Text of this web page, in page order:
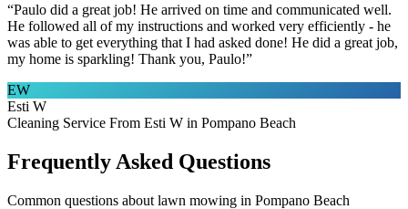
“Paulo did a great job! He arrived on time and communicated well.
He followed all of my instructions and worked very efficiently - he
was able to get everything that I had asked done! He did a great job,
my home is sparkling! Thank you, Paulo!”
EW
Esti W
Cleaning Service From Esti W in Pompano Beach
Frequently Asked Questions
Common questions about lawn mowing in Pompano Beach